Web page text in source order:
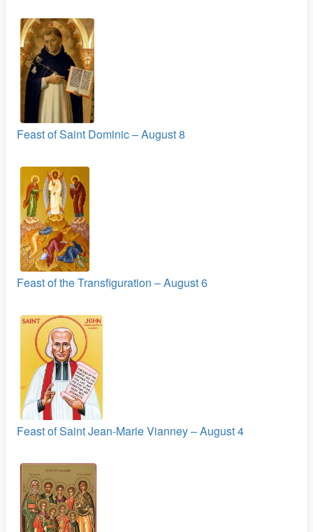
Feast of Saint Dominic – August 8
Feast of the Transfiguration – August 6
Feast of Saint Jean-Marie Vianney – August 4